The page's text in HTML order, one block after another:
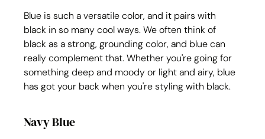
Blue is such a versatile color, and it pairs with
black in so many cool ways. We often think of
black as a strong, grounding color, and blue can
really complement that. Whether you're going for
something deep and moody or light and airy, blue
has got your back when you're styling with black.
Navy Blue